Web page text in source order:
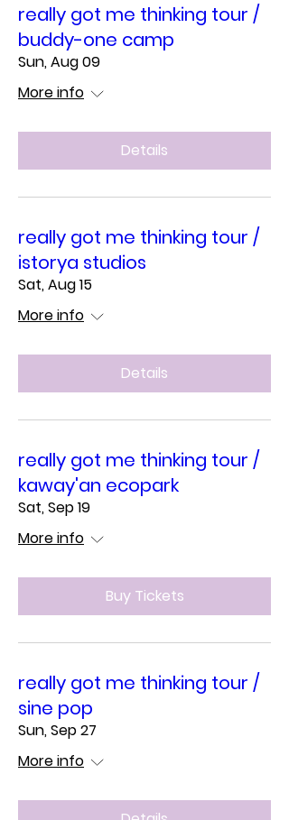
really got me thinking tour /
buddy-one camp
Sun, Aug 09
More info
Details
really got me thinking tour /
istorya studios
Sat, Aug 15
More info
Details
really got me thinking tour /
kaway'an ecopark
Sat, Sep 19
More info
Buy Tickets
really got me thinking tour /
sine pop
Sun, Sep 27
More info